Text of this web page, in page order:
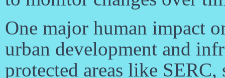
One major human impact
urban development and
protected areas like